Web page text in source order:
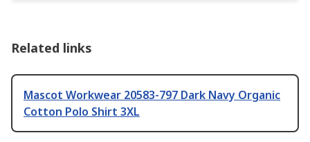
Related links
Mascot Workwear 20583-797 Dark Navy Organic
Cotton Polo Shirt 3XL